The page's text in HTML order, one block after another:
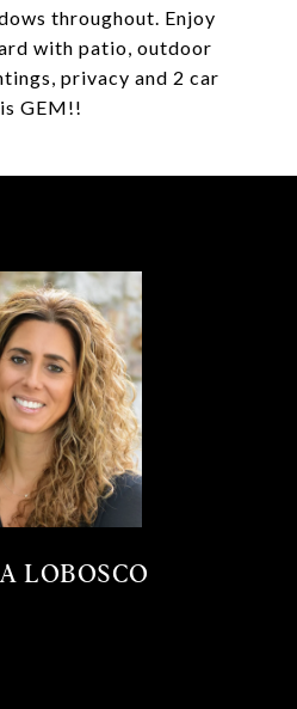
throughout. Enjoy
with patio, outdoor
privacy and 2 car
GEM!!
LOBOSCO